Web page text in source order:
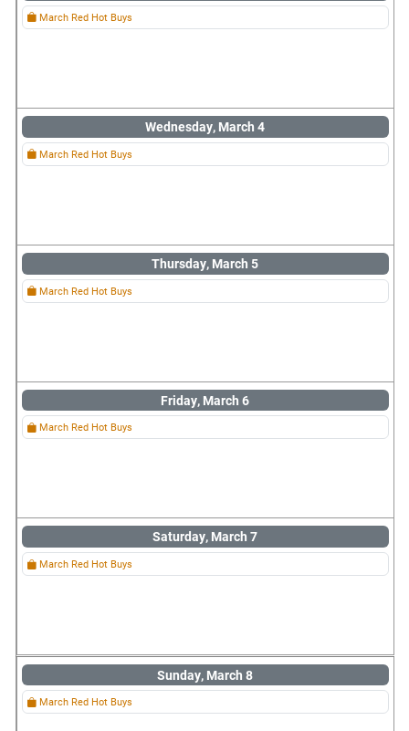
March Red Hot Buys
Wednesday, March 4
March Red Hot Buys
Thursday, March 5
March Red Hot Buys
Friday, March 6
March Red Hot Buys
Saturday, March 7
March Red Hot Buys
Sunday, March 8
March Red Hot Buys